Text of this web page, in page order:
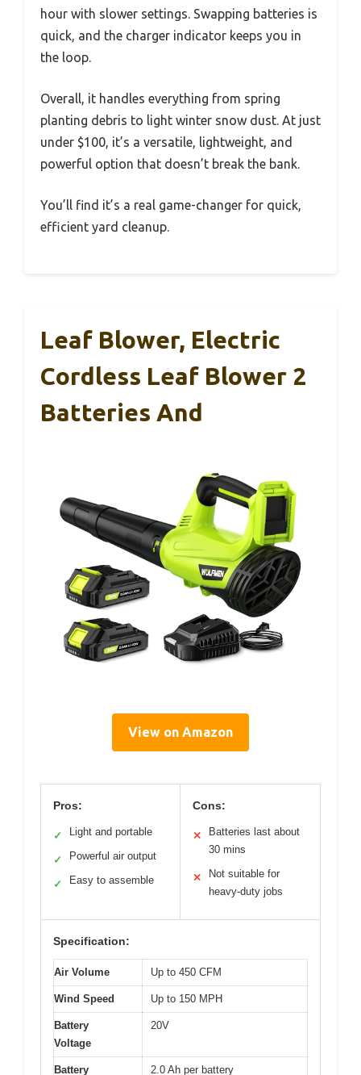
hour with slower settings. Swapping batteries is
quick, and the charger indicator keeps you in
the loop.
Overall, it handles everything from spring
planting debris to light winter snow dust. At just
under $100, it’s a versatile, lightweight, and
powerful option that doesn’t break the bank.
You’ll find it’s a real game-changer for quick,
efficient yard cleanup.
Leaf Blower, Electric
Cordless Leaf Blower 2
Batteries And
View on Amazon
Pros:
✓ Light and portable
✓ Powerful air output
✓ Easy to assemble
Cons:
✕
Batteries last about
30 mins
✕
Not suitable for
heavy-duty jobs
Specification:
Air Volume Up to 450 CFM
Wind Speed Up to 150 MPH
Battery
Voltage
20V
Battery
2.0 Ah per battery